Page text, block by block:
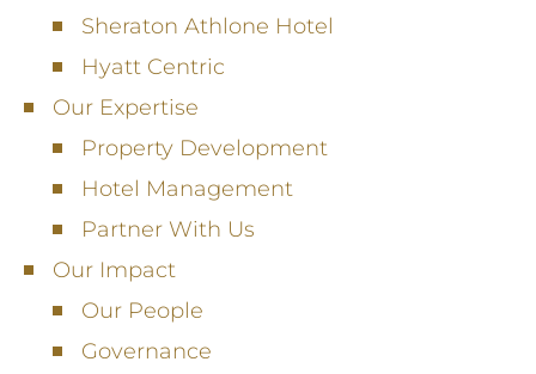
Sheraton Athlone Hotel
Hyatt Centric
Our Expertise
Property Development
Hotel Management
Partner With Us
Our Impact
Our People
Governance